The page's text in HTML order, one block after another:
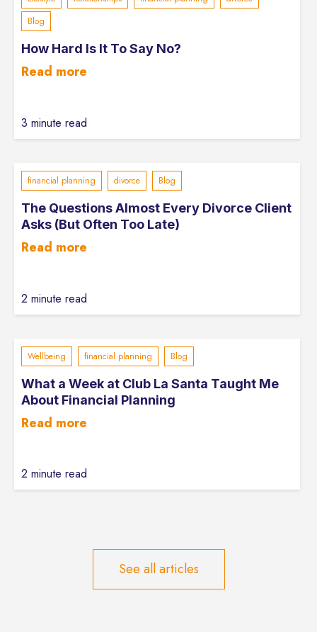
Blog
How Hard Is It To Say No?
Read more
3 minute read
financial planning divorce Blog
The Questions Almost Every Divorce Client
Asks (But Often Too Late)
Read more
2 minute read
Wellbeing financial planning Blog
What a Week at Club La Santa Taught Me
About Financial Planning
Read more
2 minute read
See all articles